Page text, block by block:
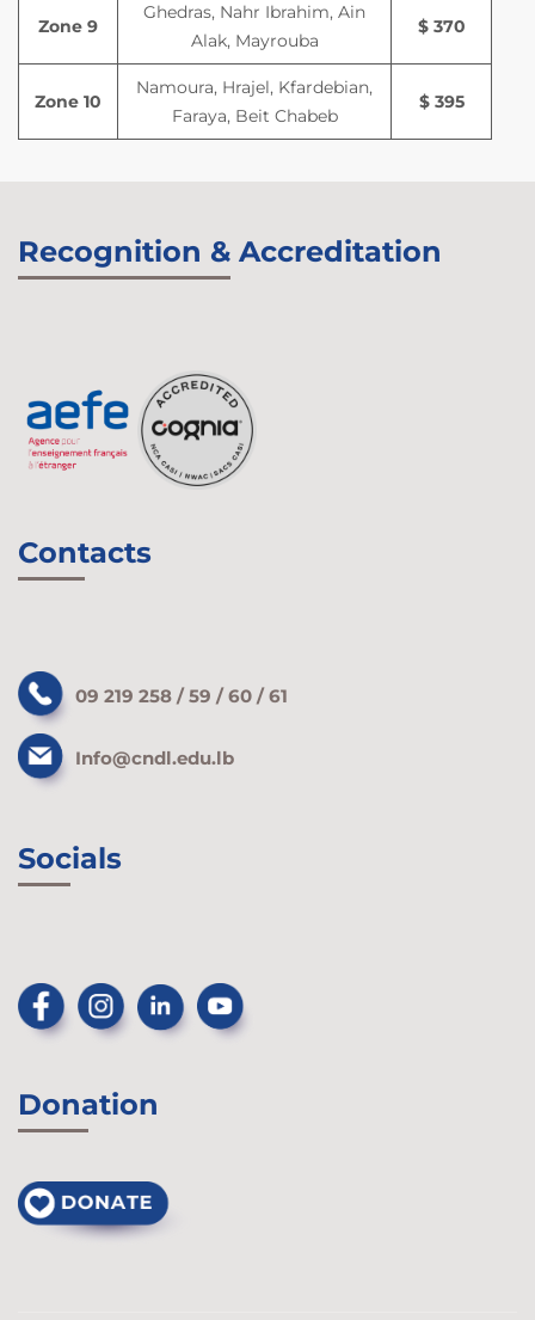
Zone 9
Ghedras, Nahr Ibrahim, Ain
Alak, Mayrouba
$ 370
Zone 10
Namoura, Hrajel, Kfardebian,
Faraya, Beit Chabeb
$ 395
Recognition & Accreditation
Contacts
09 219 258 / 59 / 60 / 61
Info@cndl.edu.lb
Socials
Donation